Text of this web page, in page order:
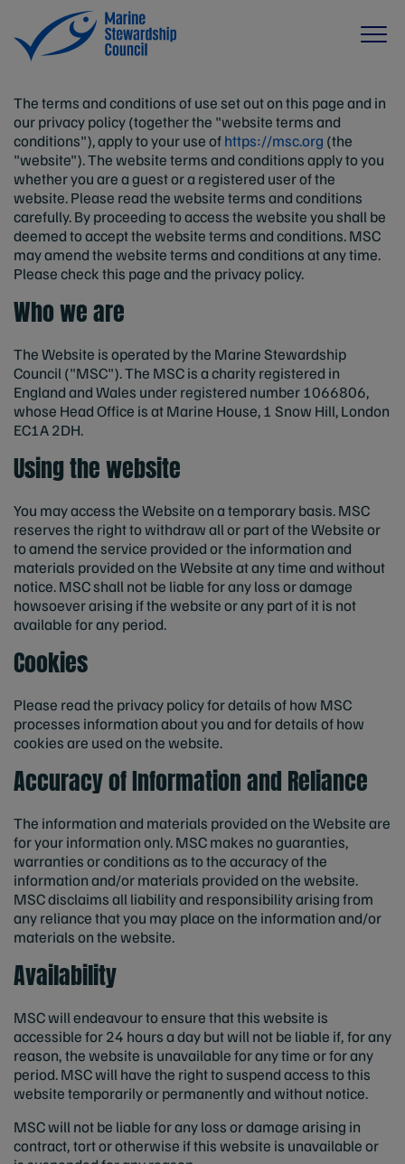
The terms and conditions of use set out on this page and in
our privacy policy (together the "website terms and
conditions"), apply to your use ofhttps://msc.org (the
"website"). The website terms and conditions apply to you
whether you are a guest or a registered user of the
website. Please read the website terms and conditions
carefully. By proceeding to access the website you shall be
deemed to accept the website terms and conditions. MSC
may amend the website terms and conditions at any time.
Please check this page and the privacy policy.
Who we are
The Website is operated by the Marine Stewardship
Council ("MSC"). The MSC is a charity registered in
England and Wales under registered number 1066806,
whose Head Office is at Marine House, 1 Snow Hill, London
EC1A 2DH.
Using the website
You may access the Website on a temporary basis. MSC
reserves the right to withdraw all or part of the Website or
to amend the service provided or the information and
materials provided on the Website at any time and without
notice. MSC shall not be liable for any loss or damage
howsoever arising if the website or any part of it is not
available for any period.
Cookies
Please read the privacy policy for details of how MSC
processes information about you and for details of how
cookies are used on the website.
Accuracy of Information and Reliance
The information and materials provided on the Website are
for your information only. MSC makes no guaranties,
warranties or conditions as to the accuracy of the
information and/or materials provided on the website.
MSC disclaims all liability and responsibility arising from
any reliance that you may place on the information and/or
materials on the website.
Availability
MSC will endeavour to ensure that this website is
accessible for 24 hours a day but will not be liable if‚ for any
reason‚ the website is unavailable for any time or for any
period. MSC will have the right to suspend access to this
website temporarily or permanently and without notice.
MSC will not be liable for any loss or damage arising in
contract‚ tort or otherwise if this website is unavailable or